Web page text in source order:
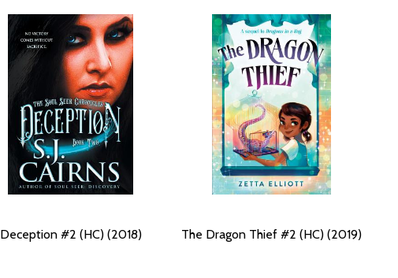
Deception #2 (HC) (2018) The Dragon Thief #2 (HC) (2019)